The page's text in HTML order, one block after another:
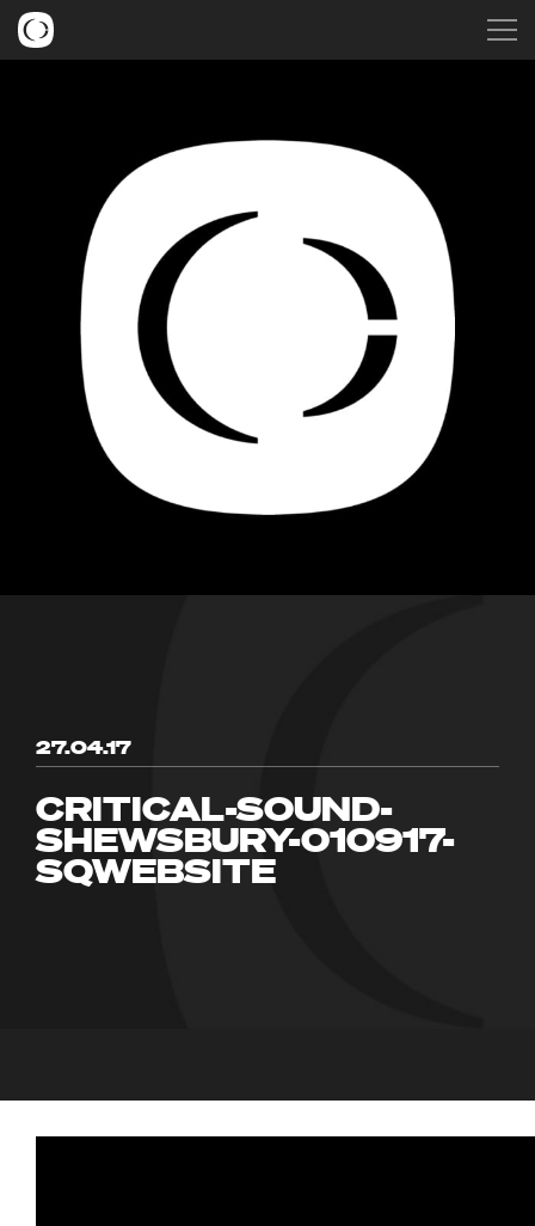
27.04.17
CRITICAL-SOUND-
SHEWSBURY-010917-
SQWEBSITE